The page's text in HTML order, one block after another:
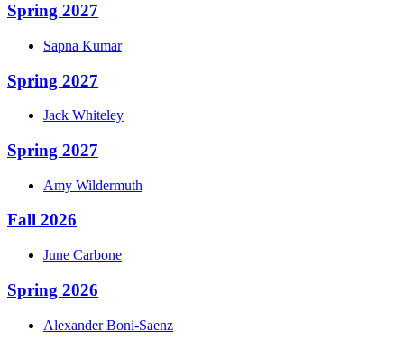
Spring 2027
Sapna Kumar
Spring 2027
Jack Whiteley
Spring 2027
Amy Wildermuth
Fall 2026
June Carbone
Spring 2026
Alexander Boni-Saenz